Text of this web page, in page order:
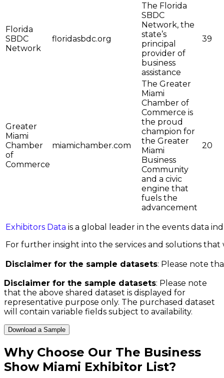
Florida
SBDC
Network
floridasbdc.org
The Florida
SBDC
Network, the
state’s
principal
provider of
business
assistance
39
Greater
Miami
Chamber
of
Commerce
miamichamber.com
The Greater
Miami
Chamber of
Commerce is
the proud
champion for
the Greater
Miami
Business
Community
and a civic
engine that
fuels the
advancement
20
Exhibitors Data is a global leader in the events data
For further insight into the services and solutions
Disclaimer for the sample datasets: Please note
Disclaimer for the sample datasets: Please note
that the above shared dataset is displayed for
representative purpose only. The purchased dataset
will contain variable fields subject to availability.
Download a Sample
Why Choose Our The Business
Show Miami Exhibitor List?